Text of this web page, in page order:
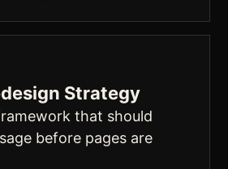
Strategy
that should
before pages are